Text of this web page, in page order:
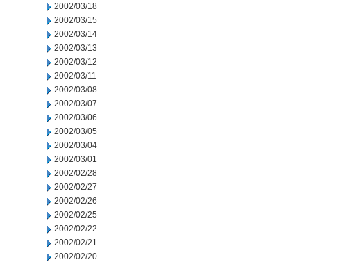
2002/03/18
2002/03/15
2002/03/14
2002/03/13
2002/03/12
2002/03/11
2002/03/08
2002/03/07
2002/03/06
2002/03/05
2002/03/04
2002/03/01
2002/02/28
2002/02/27
2002/02/26
2002/02/25
2002/02/22
2002/02/21
2002/02/20